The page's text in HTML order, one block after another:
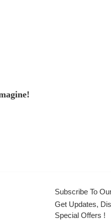
Subscribe To
Get Updates,
Special Offers !